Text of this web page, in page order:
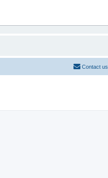
Contact us